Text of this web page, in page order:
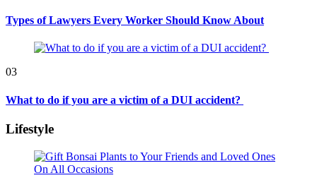
Types of Lawyers Every Worker Should Know About
03
What to do if you are a victim of a DUI accident?
Lifestyle